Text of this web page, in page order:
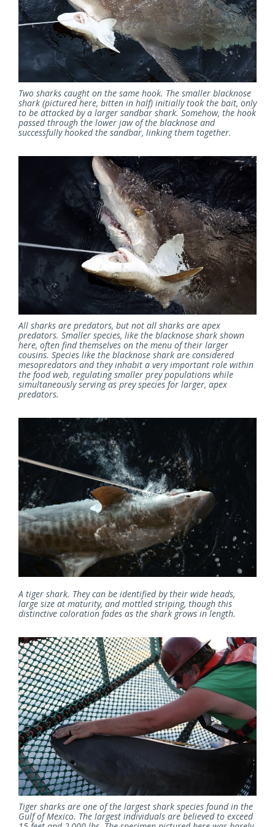
Two sharks caught on the same hook. The smaller blacknose
shark (pictured here, bitten in half) initially took the bait, only
to be attacked by a larger sandbar shark. Somehow, the hook
passed through the lower jaw of the blacknose and
successfully hooked the sandbar, linking them together.
All sharks are predators, but not all sharks are apex
predators. Smaller species, like the blacknose shark shown
here, often find themselves on the menu of their larger
cousins. Species like the blacknose shark are considered
mesopredators and they inhabit a very important role within
the food web, regulating smaller prey populations while
simultaneously serving as prey species for larger, apex
predators.
A tiger shark. They can be identified by their wide heads,
large size at maturity, and mottled striping, though this
distinctive coloration fades as the shark grows in length.
Tiger sharks are one of the largest shark species found in the
Gulf of Mexico. The largest individuals are believed to exceed